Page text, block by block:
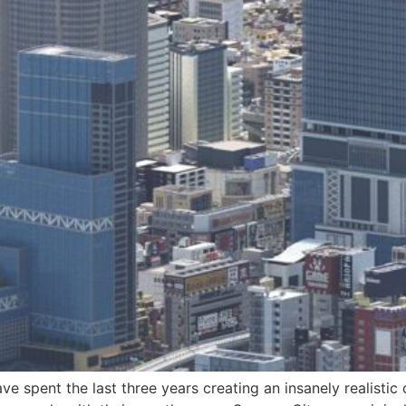
spent the last three years creating an insanely